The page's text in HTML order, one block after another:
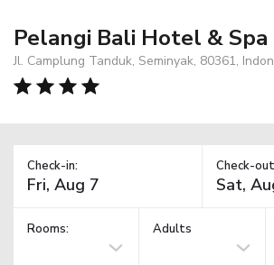
Pelangi Bali Hotel & Spa
Jl. Camplung Tanduk, Seminyak, 80361,
Check-in: Check-
Rooms: Adults